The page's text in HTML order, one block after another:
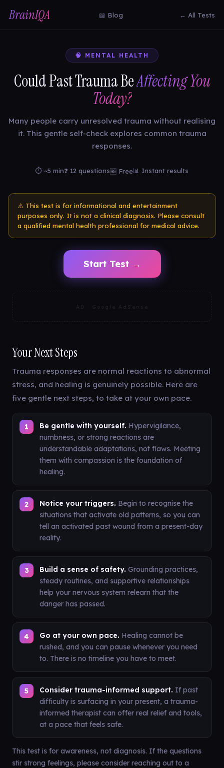
BrainIQA 📖 Blog ← All Tests
🧠 MENTAL HEALTH
Could Past Trauma BeAffecting You
Today?
Many people carry unresolved trauma without realising
it. This gentle self-check explores common trauma
responses.
⏱ ~5 min❓ 12 questions🆓 Free📊 Instant results
⚠️ This test is for informational and entertainment
purposes only. It is not a clinical diagnosis. Please consult
a qualified mental health professional for medical advice.
Start Test →
AD · Google AdSense
Your Next Steps
Trauma responses are normal reactions to abnormal
stress, and healing is genuinely possible. Here are
five gentle next steps, to take at your own pace.
Be gentle with yourself. Hypervigilance,
numbness, or strong reactions are
understandable adaptations, not flaws. Meeting
them with compassion is the foundation of
healing.
Notice your triggers. Begin to recognise the
situations that activate old patterns, so you can
tell an activated past wound from a present-day
reality.
Build a sense of safety. Grounding practices,
steady routines, and supportive relationships
help your nervous system relearn that the
danger has passed.
Go at your own pace. Healing cannot be
rushed, and you can pause whenever you need
to. There is no timeline you have to meet.
Consider trauma-informed support. If past
difficulty is surfacing in your present, a trauma-
informed therapist can offer real relief and tools,
at a pace that feels safe.
This test is for awareness, not diagnosis. If the questions
stir strong feelings, please consider reaching out to a